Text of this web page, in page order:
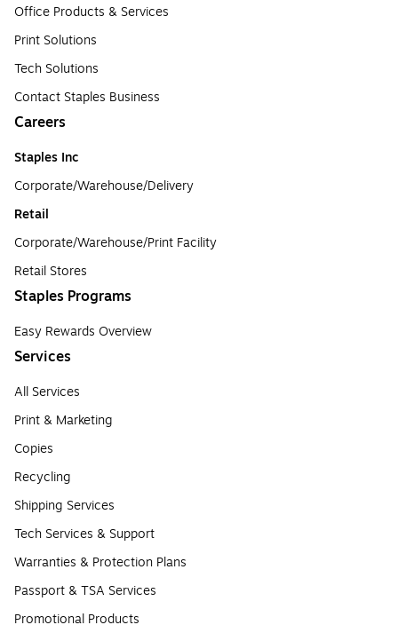
Office Products & Services
Print Solutions
Tech Solutions
Contact Staples Business
Careers
Staples Inc
Corporate/Warehouse/Delivery
Retail
Corporate/Warehouse/Print Facility
Retail Stores
Staples Programs
Easy Rewards Overview
Services
All Services
Print & Marketing
Copies
Recycling
Shipping Services
Tech Services & Support
Warranties & Protection Plans
Passport & TSA Services
Promotional Products